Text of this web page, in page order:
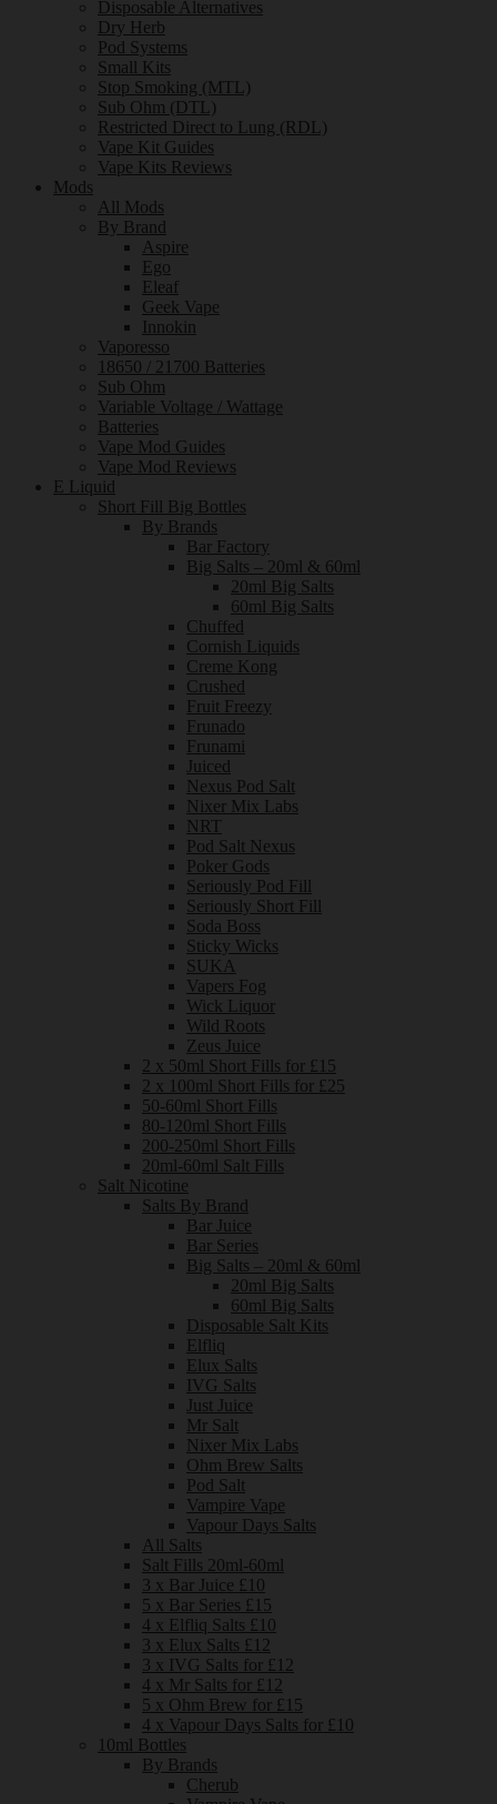
Disposable Alternatives
Dry Herb
Pod Systems
Small Kits
Stop Smoking (MTL)
Sub Ohm (DTL)
Restricted Direct to Lung (RDL)
Vape Kit Guides
Vape Kits Reviews
Mods
All Mods
By Brand
Aspire
Ego
Eleaf
Geek Vape
Innokin
Vaporesso
18650 / 21700 Batteries
Sub Ohm
Variable Voltage / Wattage
Batteries
Vape Mod Guides
Vape Mod Reviews
E Liquid
Short Fill Big Bottles
By Brands
Bar Factory
Big Salts – 20ml & 60ml
20ml Big Salts
60ml Big Salts
Chuffed
Cornish Liquids
Creme Kong
Crushed
Fruit Freezy
Frunado
Frunami
Juiced
Nexus Pod Salt
Nixer Mix Labs
NRT
Pod Salt Nexus
Poker Gods
Seriously Pod Fill
Seriously Short Fill
Soda Boss
Sticky Wicks
SUKA
Vapers Fog
Wick Liquor
Wild Roots
Zeus Juice
2 x 50ml Short Fills for £15
2 x 100ml Short Fills for £25
50-60ml Short Fills
80-120ml Short Fills
200-250ml Short Fills
20ml-60ml Salt Fills
Salt Nicotine
Salts By Brand
Bar Juice
Bar Series
Big Salts – 20ml & 60ml
20ml Big Salts
60ml Big Salts
Disposable Salt Kits
Elfliq
Elux Salts
IVG Salts
Just Juice
Mr Salt
Nixer Mix Labs
Ohm Brew Salts
Pod Salt
Vampire Vape
Vapour Days Salts
All Salts
Salt Fills 20ml-60ml
3 x Bar Juice £10
5 x Bar Series £15
4 x Elfliq Salts £10
3 x Elux Salts £12
3 x IVG Salts for £12
4 x Mr Salts for £12
5 x Ohm Brew for £15
4 x Vapour Days Salts for £10
10ml Bottles
By Brands
Cherub